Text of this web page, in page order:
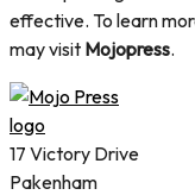
effective. To learn
may visit Mojopress.
17 Victory Drive
Pakenham